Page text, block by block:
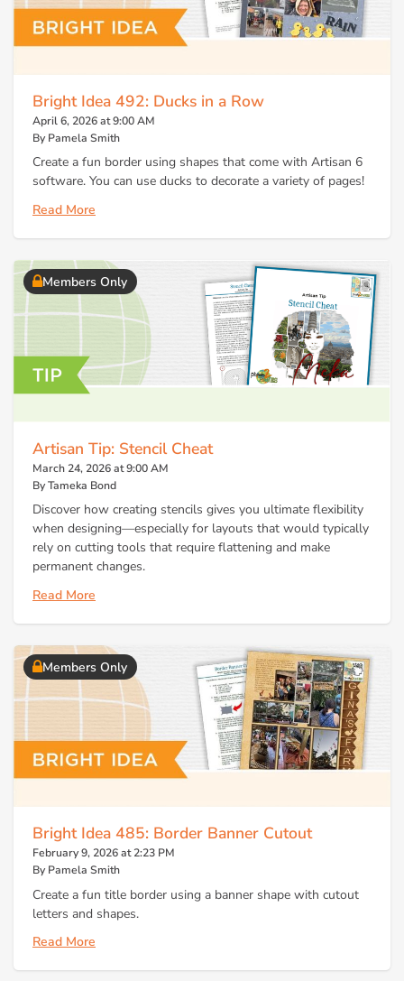
Bright Idea 492: Ducks in a Row
April 6, 2026 at 9:00 AM
By Pamela Smith
Create a fun border using shapes that come with Artisan 6
software. You can use ducks to decorate a variety of pages!
Read More
Members Only
Artisan Tip: Stencil Cheat
March 24, 2026 at 9:00 AM
By Tameka Bond
Discover how creating stencils gives you ultimate flexibility
when designing—especially for layouts that would typically
rely on cutting tools that require flattening and make
permanent changes.
Read More
Members Only
Bright Idea 485: Border Banner Cutout
February 9, 2026 at 2:23 PM
By Pamela Smith
Create a fun title border using a banner shape with cutout
letters and shapes.
Read More